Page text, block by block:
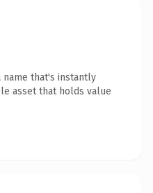
name that's instantly
asset that holds value